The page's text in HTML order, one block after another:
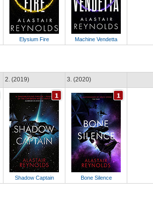
Elysium Fire Machine Vendetta
2. (2019)
Shadow Captain
3. (2020)
Bone Silence